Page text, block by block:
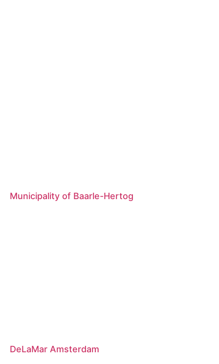
Municipality of Baarle-Hertog
DeLaMar Amsterdam